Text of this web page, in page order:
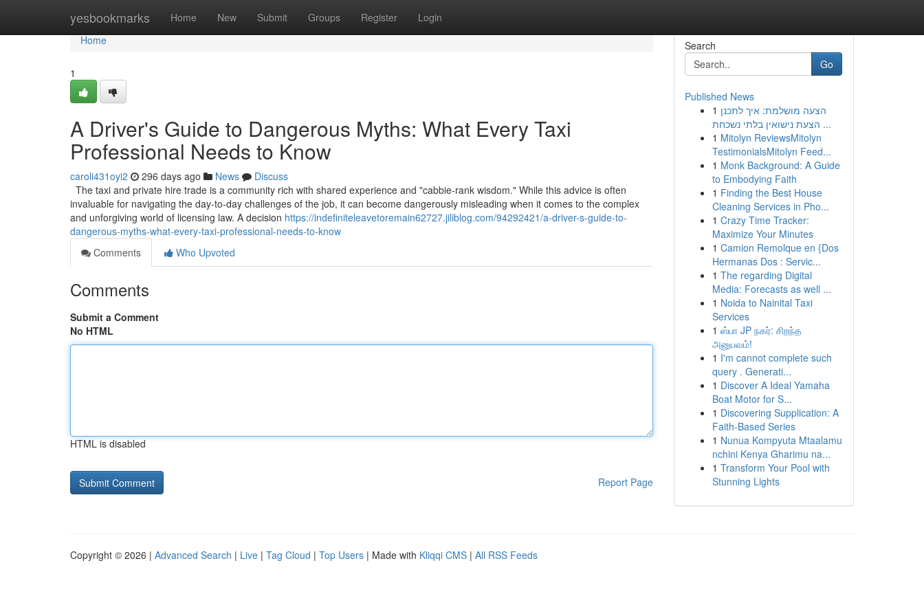
yesbookmarks Home New Submit Groups Register Login
Home
Home
1
A Driver's Guide to Dangerous Myths: What Every Taxi
Professional Needs to Know
caroli431oyi2 296 days ago News
Discuss
The taxi and private hire trade is a community rich with shared experience and "cabbie-rank wisdom." While this advice is often
invaluable for navigating the day-to-day challenges of the job, it can become dangerously misleading when it comes to the complex
and unforgiving world of licensing law. A decision https://indefiniteleavetoremain62727.jiliblog.com/94292421/a-driver-s-guide-to-
dangerous-myths-what-every-taxi-professional-needs-to-know
Comments
Who Upvoted
Comments
Submit a Comment
No HTML
HTML is disabled
Report Page
Search
Go
Published News
1 הצעה מושלמת: איך לתכנן
הצעת נישואין בלתי נשכחת ...
1 Mitolyn ReviewsMitolyn
TestimonialsMitolyn Feed...
1 Monk Background: A Guide
to Embodying Faith
1 Finding the Best House
Cleaning Services in Pho...
1 Crazy Time Tracker:
Maximize Your Minutes
1 Camion Remolque en {Dos
Hermanas Dos : Servic...
1 The regarding Digital
Media: Forecasts as well ...
1 Noida to Nainital Taxi
Services
1 ஸ்பா JP நகர்: சிறந்த
அனுபவம்!
1 I'm cannot complete such
query . Generati...
1 Discover A Ideal Yamaha
Boat Motor for S...
1 Discovering Supplication: A
Faith-Based Series
1 Nunua Kompyuta Mtaalamu
nchini Kenya Gharimu na...
1 Transform Your Pool with
Stunning Lights
Copyright © 2026 | Advanced Search | Live | Tag Cloud | Top Users | Made with Kliqqi CMS | All RSS Feeds